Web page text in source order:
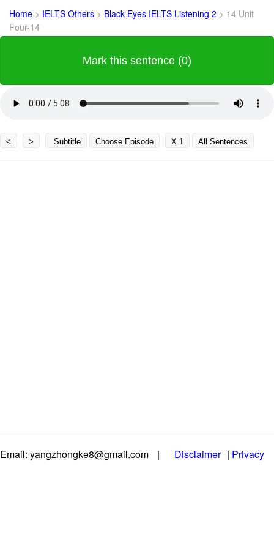
Home > IELTS Others > Black Eyes IELTS Listening 2 > 14 Unit
Four-14
Mark this sentence (0)
< > Subtitle Choose Episode X 1 All Sentences
Email: yangzhongke8@gmail.com | Disclaimer | Privacy